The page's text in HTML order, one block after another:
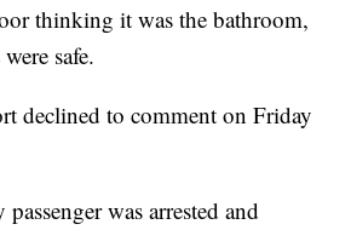
thinking it was the bathroom,
safe.
declined to comment on Friday
was arrested and